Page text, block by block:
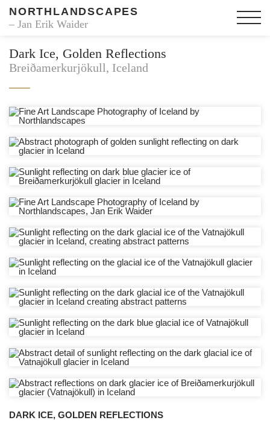
NORTHLANDSCAPES
– Jan Erik Waider
Dark Ice, Golden Reflections
Breiðamerkurjökull, Iceland
DARK ICE, GOLDEN REFLECTIONS